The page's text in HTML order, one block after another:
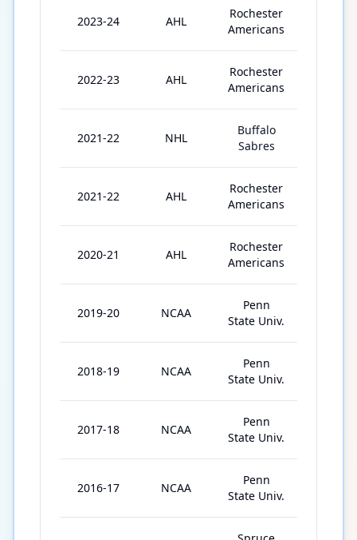
2023-24 AHL
Rochester
Americans
2022-23 AHL
Rochester
Americans
2021-22 NHL
Buffalo
Sabres
2021-22 AHL
Rochester
Americans
2020-21 AHL
Rochester
Americans
2019-20 NCAA
Penn
State Univ.
2018-19 NCAA
Penn
State Univ.
2017-18 NCAA
Penn
State Univ.
2016-17 NCAA
Penn
State Univ.